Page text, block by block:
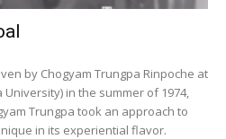
by Chogyam Trungpa Rinpoche at
in the summer of 1974,
Trungpa took an approach to
in its experiential flavor.